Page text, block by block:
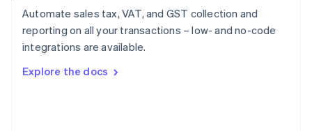
Automate sales tax, VAT, and GST collection and
reporting on all your transactions – low- and no-code
integrations are available.
Explore the docs
Spain
Sweden
SvenskaEnglish
DeutschFrançais Italiano